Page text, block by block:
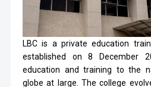
LBC is a private education
established on 8 December
education and training to the
globe at large. The college